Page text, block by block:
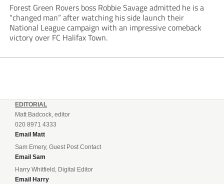
Forest Green Rovers boss Robbie Savage admitted he is a
“changed man” after watching his side launch their
National League campaign with an impressive comeback
victory over FC Halifax Town.
EDITORIAL
Matt Badcock, editor
020 8971 4333
Email Matt
Sam Emery, Guest Post Contact
Email Sam
Harry Whitfield, Digital Editor
Email Harry